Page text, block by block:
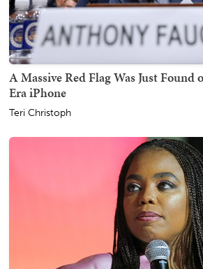
A Massive Red Flag Was Just
Era iPhone
Teri Christoph